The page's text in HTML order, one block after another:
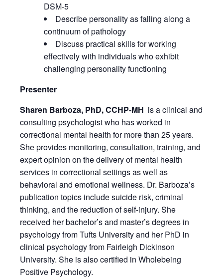
DSM-5
Describe personality as falling along a
continuum of pathology
Discuss practical skills for working
effectively with individuals who exhibit
challenging personality functioning
Presenter
Sharen Barboza, PhD, CCHP-MH is a clinical and
consulting psychologist who has worked in
correctional mental health for more than 25 years.
She provides monitoring, consultation, training, and
expert opinion on the delivery of mental health
services in correctional settings as well as
behavioral and emotional wellness. Dr. Barboza’s
publication topics include suicide risk, criminal
thinking, and the reduction of self-injury. She
received her bachelor’s and master’s degrees in
psychology from Tufts University and her PhD in
clinical psychology from Fairleigh Dickinson
University. She is also certified in Wholebeing
Positive Psychology.